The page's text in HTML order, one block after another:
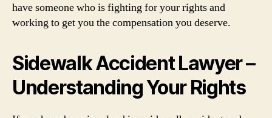
have someone who is fighting for your rights and
working to get you the compensation you deserve.
Sidewalk Accident Lawyer –
Understanding Your Rights